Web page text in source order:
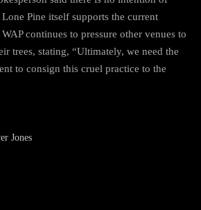
Pine itself supports the current
continues to pressure other venues to
trees, stating, “Ultimately, we need the
to consign this cruel practice to the
Jones